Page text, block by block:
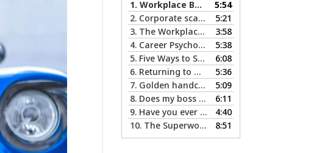
keys
to
increase
or
decrease
volume.
1.Workplace Boundaries … 5 steps to help you stay in your lane
5:54
2. Corporate scapegoats and sacrificial lambs … what to do if you become one.
5:21
3. The Workplace Bait-and-Switch: Is it Happening to You?
3:58
4. Career Psychology – Usually a Lot Faster Than and Different from Therapy
5:38
5. Five Ways to Spot a Bad Workplace During the Hiring Process
6:08
6. Returning to Work After an Absence is Common, So Why is it so Hard?
5:36
7. Golden handcuffs - when is it worth taking them off?
5:09
8. Does my boss like me?
6:11
9. Have you ever called in “sad?”
4:40
10. The Superwoman Syndrome, Even Harder than it Looks … 8:51